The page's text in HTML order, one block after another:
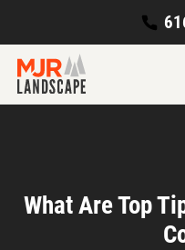
What Are Top